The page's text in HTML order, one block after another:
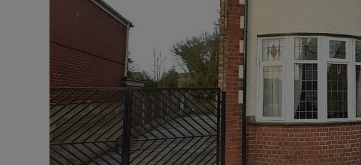
Landlord insurance
Rent Cover
Buy to let limited